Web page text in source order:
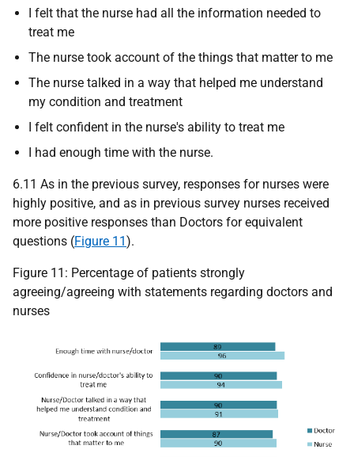
I felt that the nurse had all the information needed to
treat me
The nurse took account of the things that matter to me
The nurse talked in a way that helped me understand
my condition and treatment
I felt confident in the nurse's ability to treat me
I had enough time with the nurse.
6.11 As in the previous survey, responses for nurses were
highly positive, and as in previous survey nurses received
more positive responses than Doctors for equivalent
questions (Figure 11).
Figure 11: Percentage of patients strongly
agreeing/agreeing with statements regarding doctors and
nurses